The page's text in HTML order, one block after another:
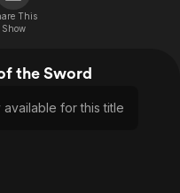
En Español
Sci-Fi
Classics
Explore
This
Show
the Sword
for this title